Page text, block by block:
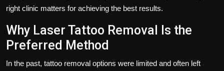
right clinic matters for achieving the best results.
Why Laser Tattoo Removal Is the
Preferred Method
In the past, tattoo removal options were limited and often left